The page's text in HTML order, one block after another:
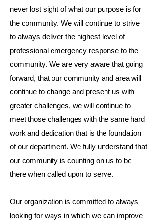
never lost sight of what our purpose is for
the community. We will continue to strive
to always deliver the highest level of
professional emergency response to the
community. We are very aware that going
forward, that our community and area will
continue to change and present us with
greater challenges, we will continue to
meet those challenges with the same hard
work and dedication that is the foundation
of our department. We fully understand that
our community is counting on us to be
there when called upon to serve.​
Our organization is committed to always
looking for ways in which we can improve